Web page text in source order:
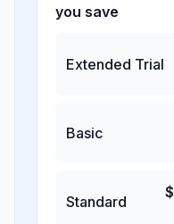
you save
Extended Trial
Basic
Standard
$